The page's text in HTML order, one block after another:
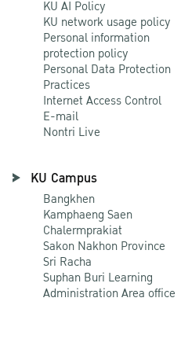
KU AI Policy
KU network usage policy
Personal information
protection policy
Personal Data Protection
Practices
Internet Access Control
E-mail
Nontri Live
KU Campus
Bangkhen
Kamphaeng Saen
Chalermprakiat
Sakon Nakhon Province
Sri Racha
Suphan Buri Learning
Administration Area office